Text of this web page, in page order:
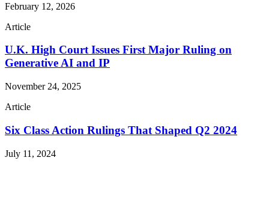
February 12, 2026
Article
U.K. High Court Issues First Major Ruling on
Generative AI and IP
November 24, 2025
Article
Six Class Action Rulings That Shaped Q2 2024
July 11, 2024